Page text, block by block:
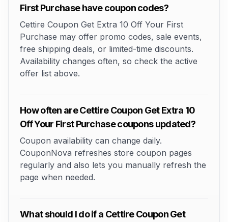
First Purchase have coupon codes?
Cettire Coupon Get Extra 10 Off Your First
Purchase may offer promo codes, sale events,
free shipping deals, or limited-time discounts.
Availability changes often, so check the active
offer list above.
How often are Cettire Coupon Get Extra 10
Off Your First Purchase coupons updated?
Coupon availability can change daily.
CouponNova refreshes store coupon pages
regularly and also lets you manually refresh the
page when needed.
What should I do if a Cettire Coupon Get